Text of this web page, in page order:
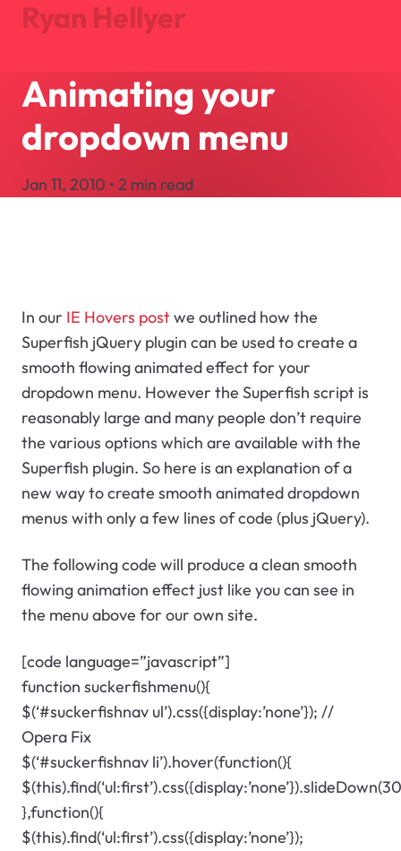
Ryan Hellyer
Journal
Projects
About
Search
Animating your
dropdown menu
Jan 11, 2010 • 2 min read
In our IE Hovers postwe outlined how the
Superfish jQuery plugin can be used to create a
smooth flowing animated effect for your
dropdown menu. However the Superfish script is
reasonably large and many people don’t require
the various options which are available with the
Superfish plugin. So here is an explanation of a
new way to create smooth animated dropdown
menus with only a few lines of code (plus jQuery).
The following code will produce a clean smooth
flowing animation effect just like you can see in
the menu above for our own site.
[code language=”javascript”]
function suckerfishmenu(){
$(‘#suckerfishnav ul’).css({display:’none’}); //
Opera Fix
$(‘#suckerfishnav li’).hover(function(){
},function(){
$(this).find(‘ul:first’).css({display:’none’});